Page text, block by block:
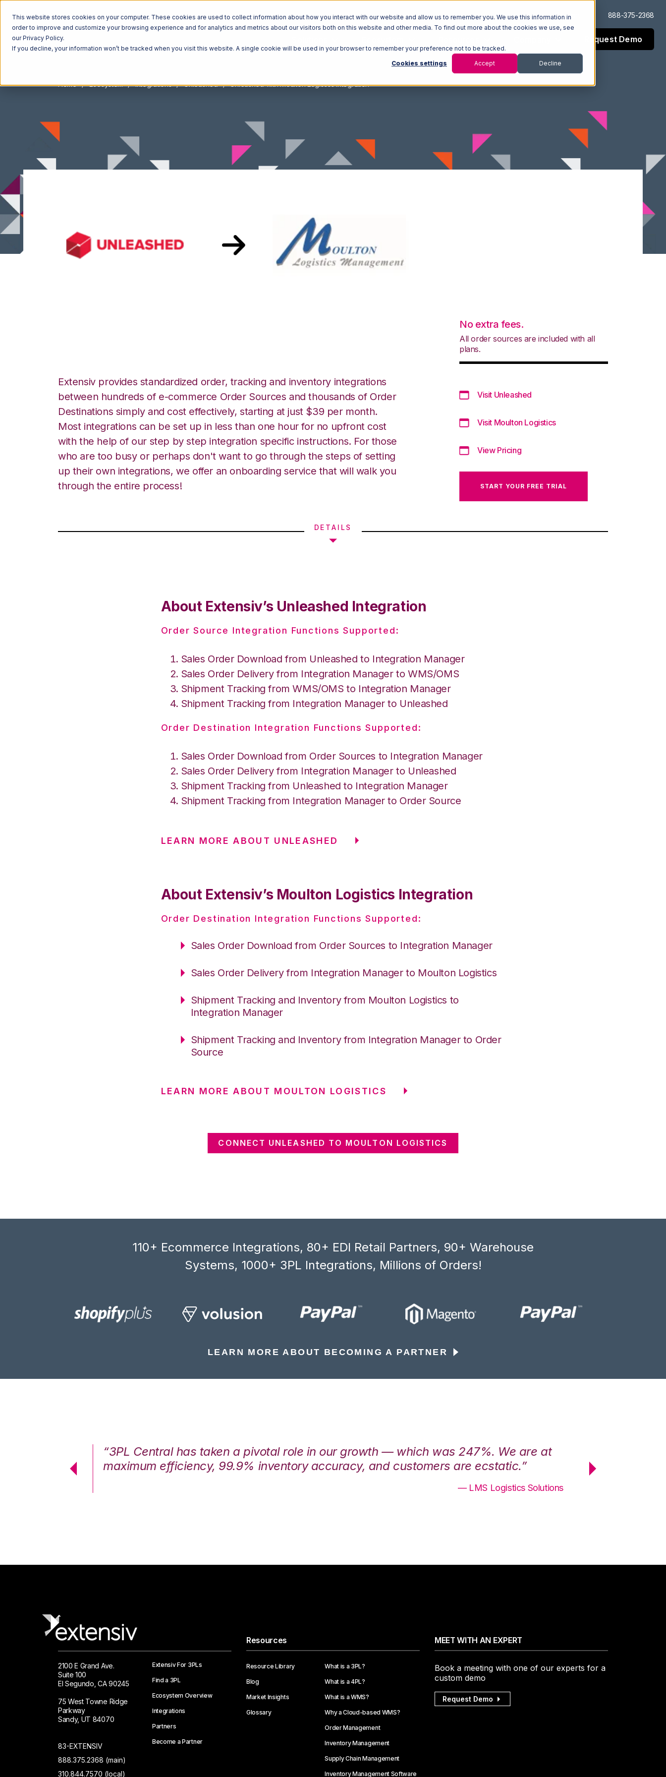
This website stores cookies on your computer. These cookies are used to collect information about how you interact with our website and allow us to remember you. We use this information in
order to improve and customize your browsing experience and for analytics and metrics about our visitors both on this website and other media. To find out more about the cookies we use, see
our Privacy Policy.
If you decline, your information won’t be tracked when you visit this website. A single cookie will be used in your browser to remember your preference not to be tracked.
Cookies settings Accept Decline
Log In Support 888-375-2368
Request Demo
Home Ecosystem Integrations Unleashed Unleashed with Moulton Logistics Integration
Extensiv provides standardized order, tracking and inventory integrations
between hundreds of e-commerce Order Sources and thousands of Order
Destinations simply and cost effectively, starting at just $39 per month.
Most integrations can be set up in less than one hour for no upfront cost
with the help of our step by step integration specific instructions. For those
who are too busy or perhaps don't want to go through the steps of setting
up their own integrations, we offer an onboarding service that will walk you
through the entire process!
No extra fees.
All order sources are included with all
plans.
Visit Unleashed
Visit Moulton Logistics
View Pricing
START YOUR FREE TRIAL
DETAILS
About Extensiv’s Unleashed Integration
Order Source Integration Functions Supported:
Sales Order Download from Unleashed to Integration Manager
Sales Order Delivery from Integration Manager to WMS/OMS
Shipment Tracking from WMS/OMS to Integration Manager
Shipment Tracking from Integration Manager to Unleashed
Order Destination Integration Functions Supported:
Sales Order Download from Order Sources to Integration Manager
Sales Order Delivery from Integration Manager to Unleashed
Shipment Tracking from Unleashed to Integration Manager
Shipment Tracking from Integration Manager to Order Source
LEARN MORE ABOUT UNLEASHED
About Extensiv’s Moulton Logistics Integration
Order Destination Integration Functions Supported:
Sales Order Download from Order Sources to Integration Manager
Sales Order Delivery from Integration Manager to Moulton Logistics
Shipment Tracking and Inventory from Moulton Logistics to
Integration Manager
Shipment Tracking and Inventory from Integration Manager to Order
Source
LEARN MORE ABOUT MOULTON LOGISTICS
CONNECT UNLEASHED TO MOULTON LOGISTICS
110+ Ecommerce Integrations, 80+ EDI Retail Partners, 90+ Warehouse
Systems, 1000+ 3PL Integrations, Millions of Orders!
LEARN MORE ABOUT BECOMING A PARTNER
“3PL Central has taken a pivotal role in our growth — which was 247%. We are at
maximum efficiency, 99.9% inventory accuracy, and customers are ecstatic.”
— LMS Logistics Solutions
maximum
2100 E Grand Ave.
Suite 100
El Segundo, CA 90245
75 West Towne Ridge
Parkway
Sandy, UT 84070
83-EXTENSIV
888.375.2368 (main)
310.844.7570 (local)
Extensiv For 3PLs
Find a 3PL
Ecosystem Overview
Integrations
Partners
Become a Partner
Resources
Resource Library
Blog
Market Insights
Glossary
What is a 3PL?
What is a 4PL?
What is a WMS?
Why a Cloud-based WMS?
Order Management
Inventory Management
Supply Chain Management
Inventory Management Software
MEET WITH AN EXPERT
Book a meeting with one of our experts for a
custom demo
Request Demo